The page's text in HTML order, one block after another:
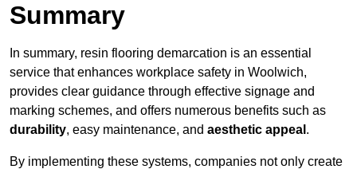
Summary
In summary, resin flooring demarcation is an essential
service that enhances workplace safety in Woolwich,
provides clear guidance through effective signage and
marking schemes, and offers numerous benefits such as
durability, easy maintenance, and aesthetic appeal .
By implementing these systems, companies not only create